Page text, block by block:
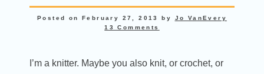
Posted onFebruary 27, 2013 by Jo VanEvery
13 Comments
I’m a knitter. Maybe you also knit, or crochet, or